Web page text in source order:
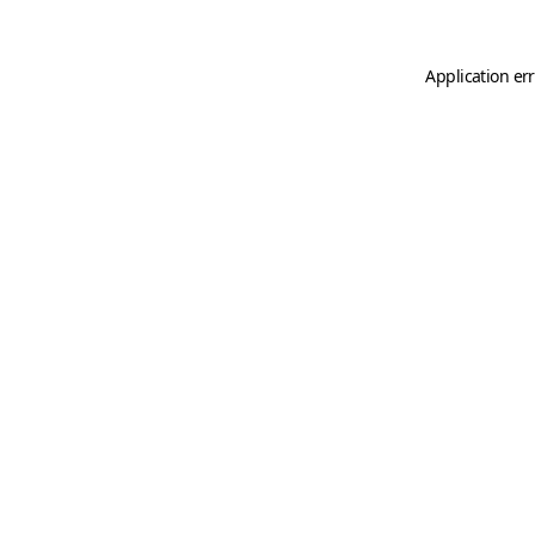
Application